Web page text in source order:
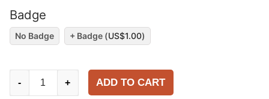
Badge
No Badge + Badge (US$1.00)
- + ADD TO CART